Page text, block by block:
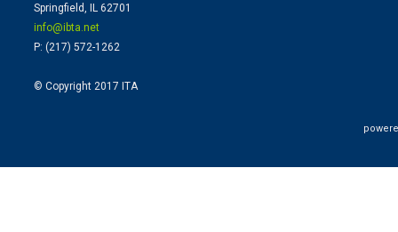
Springfield, IL 62701
info@ibta.net
P: (217) 572-1262
© Copyright 2017 ITA